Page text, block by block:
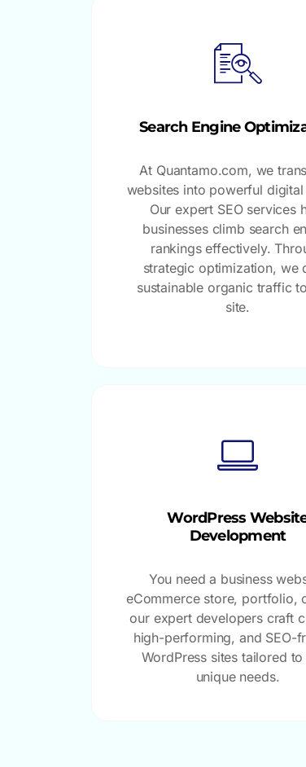
Search Engine
At Quantamo.com, we
websites into powerful digital
Our expert SEO services
businesses climb search
rankings effectively.
strategic optimization, we
sustainable organic traffic
site.
WordPress
Development
You need a business
eCommerce store, portfolio,
our expert developers craft
high-performing, and SEO-
WordPress sites tailored
unique needs.